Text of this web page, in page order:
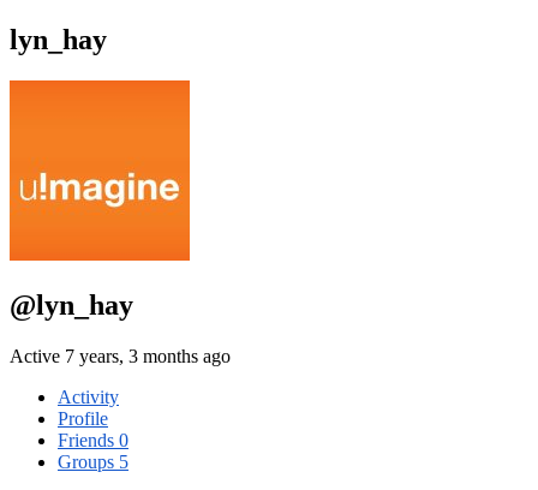
lyn_hay
@lyn_hay
Active 7 years, 3 months ago
Activity
Profile
Friends 0
Groups 5